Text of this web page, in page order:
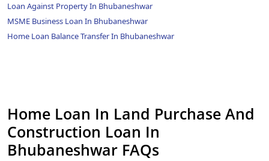
Loan Against Property In Bhubaneshwar
MSME Business Loan In Bhubaneshwar
Home Loan Balance Transfer In Bhubaneshwar
Home Loan In Land Purchase And
Construction Loan In
Bhubaneshwar FAQs